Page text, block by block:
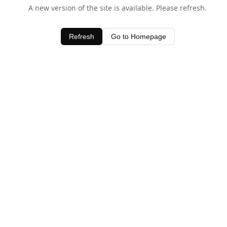
A new version of the site is available. Please refresh.
Refresh Go to Homepage